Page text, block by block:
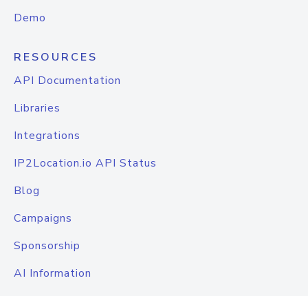
Demo
RESOURCES
API Documentation
Libraries
Integrations
IP2Location.io API Status
Blog
Campaigns
Sponsorship
AI Information